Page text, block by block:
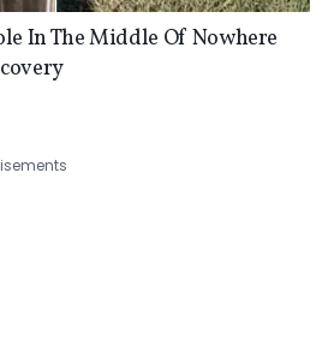
In The Middle Of Nowhere